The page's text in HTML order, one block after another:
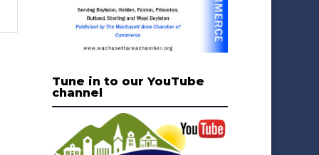
Tune in to our YouTube
channel